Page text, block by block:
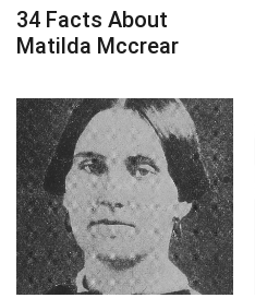
34 Facts About
Matilda Mccrear